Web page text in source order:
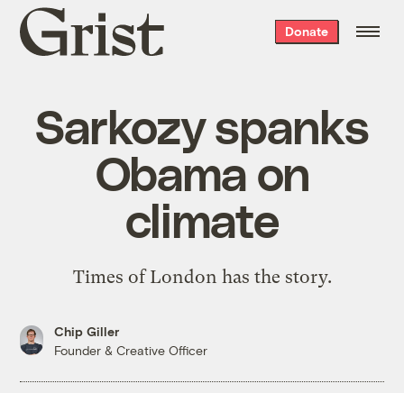
Grist
home
Donate
Sarkozy spanks
Obama on
climate
Times of London has the story.
Chip Giller
Founder & Creative Officer